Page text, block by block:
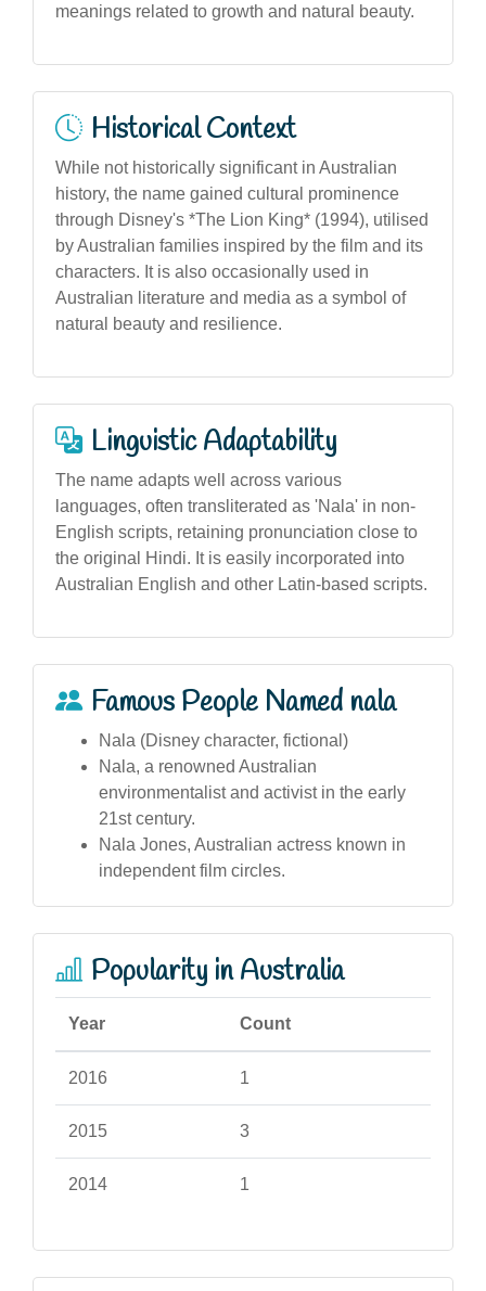
meanings related to growth and natural beauty.
Historical Context
While not historically significant in Australian
history, the name gained cultural prominence
through Disney's *The Lion King* (1994), utilised
by Australian families inspired by the film and its
characters. It is also occasionally used in
Australian literature and media as a symbol of
natural beauty and resilience.
Linguistic Adaptability
The name adapts well across various
languages, often transliterated as 'Nala' in non-
English scripts, retaining pronunciation close to
the original Hindi. It is easily incorporated into
Australian English and other Latin-based scripts.
Famous People Named nala
Nala (Disney character, fictional)
Nala, a renowned Australian
environmentalist and activist in the early
21st century.
Nala Jones, Australian actress known in
independent film circles.
Popularity in Australia
Year Count
2016 1
2015 3
2014 1